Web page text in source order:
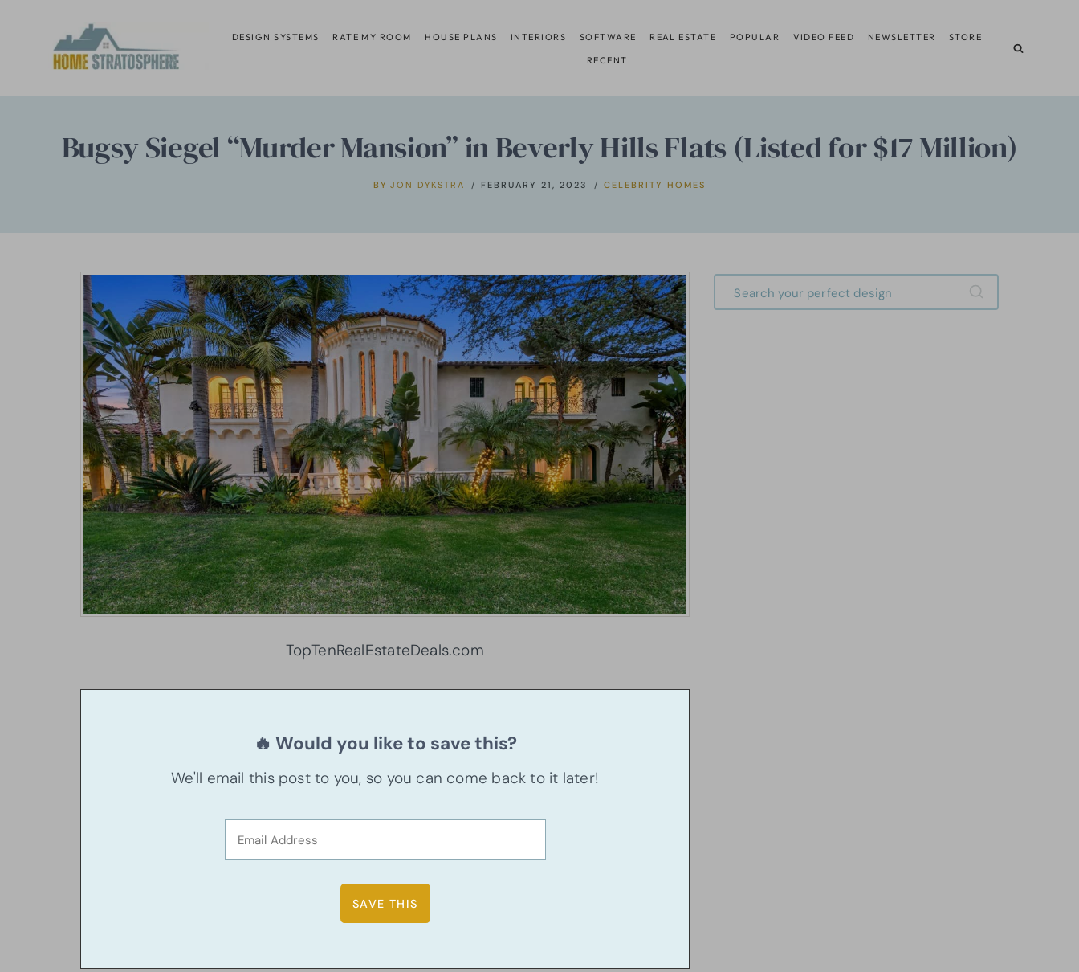
content
DESIGN SYSTEMS RATE MY ROOM HOUSE PLANS INTERIORS SOFTWARE REAL ESTATE POPULAR VIDEO FEED NEWSLETTER STORE
RECENT
Bugsy Siegel “Murder Mansion” in Beverly Hills Flats (Listed for $17 Million)
BY JON DYKSTRA FEBRUARY 21, 2023 CELEBRITY HOMES
TopTenRealEstateDeals.com
🔥 Would you like to save this?
We'll email this post to you, so you can come back to it later!